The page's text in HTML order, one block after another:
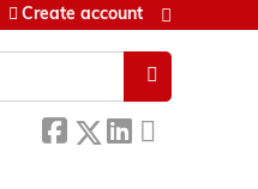
Create account